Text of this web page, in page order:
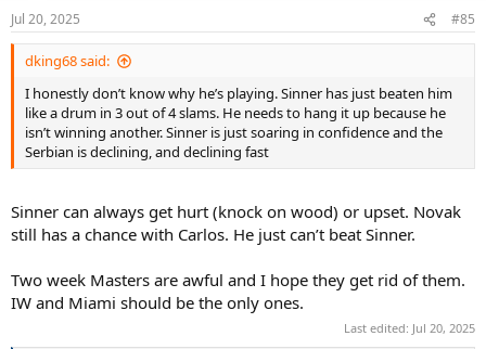
n
s
:
Jul 20, 2025 #85
dking68 said:
I honestly don’t know why he’s playing. Sinner has just beaten him
like a drum in 3 out of 4 slams. He needs to hang it up because he
isn’t winning another. Sinner is just soaring in confidence and the
Serbian is declining, and declining fast
Sinner can always get hurt (knock on wood) or upset. Novak
still has a chance with Carlos. He just can’t beat Sinner.
Two week Masters are awful and I hope they get rid of them.
IW and Miami should be the only ones.
Last edited: Jul 20, 2025